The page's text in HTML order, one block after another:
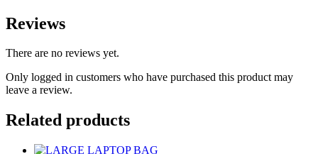
Reviews
There are no reviews yet.
Only logged in customers who have purchased this product may
leave a review.
Related products